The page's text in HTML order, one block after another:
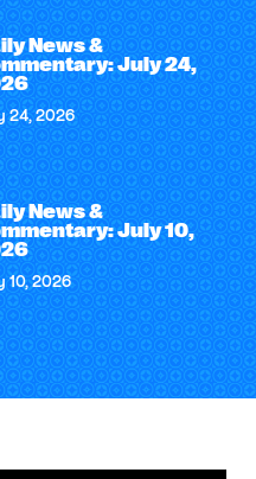
News &
July 24,
24, 2026
News &
July 10,
10, 2026